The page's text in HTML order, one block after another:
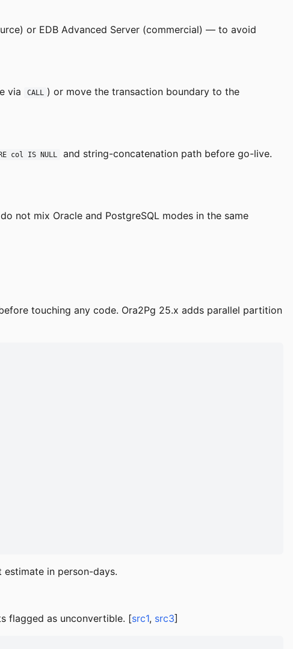
or EDB Advanced Server (commercial) — to avoid
via CALL ) or move the transaction boundary to the
col IS NULL
and string-concatenation path before go-live.
not mix Oracle and PostgreSQL modes in the same
touching any code. Ora2Pg 25.x adds parallel partition
in person-days.
flagged as unconvertible. [src1, src3]